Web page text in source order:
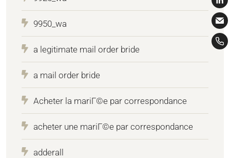
9950_wa
a legitimate mail order bride
a mail order bride
Acheter la mariГ©e par correspondance
acheter une mariГ©e par correspondance
adderall